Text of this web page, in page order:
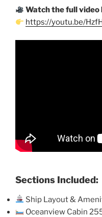
Watch the full video
https://youtu.be/
Sections Included:
Ship Layout &
Oceanview Cabin